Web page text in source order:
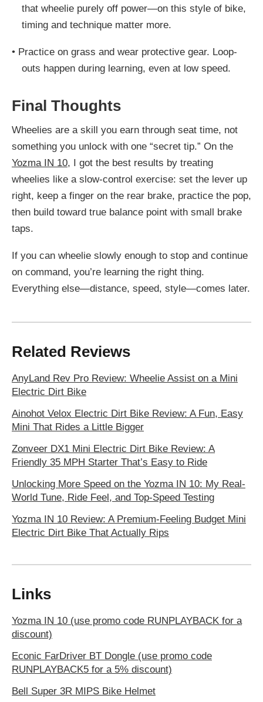
that wheelie purely off power—on this style of bike,
timing and technique matter more.
• Practice on grass and wear protective gear. Loop-
outs happen during learning, even at low speed.
Final Thoughts
Wheelies are a skill you earn through seat time, not
something you unlock with one “secret tip.” On the
Yozma IN 10, I got the best results by treating
wheelies like a slow-control exercise: set the lever up
right, keep a finger on the rear brake, practice the pop,
then build toward true balance point with small brake
taps.
If you can wheelie slowly enough to stop and continue
on command, you’re learning the right thing.
Everything else—distance, speed, style—comes later.
Related Reviews
AnyLand Rev Pro Review: Wheelie Assist on a Mini
Electric Dirt Bike
Ainohot Velox Electric Dirt Bike Review: A Fun, Easy
Mini That Rides a Little Bigger
Zonveer DX1 Mini Electric Dirt Bike Review: A
Friendly 35 MPH Starter That’s Easy to Ride
Unlocking More Speed on the Yozma IN 10: My Real-
World Tune, Ride Feel, and Top-Speed Testing
Yozma IN 10 Review: A Premium-Feeling Budget Mini
Electric Dirt Bike That Actually Rips
Links
Yozma IN 10 (use promo code RUNPLAYBACK for a
discount)
Econic FarDriver BT Dongle (use promo code
RUNPLAYBACK5 for a 5% discount)
Bell Super 3R MIPS Bike Helmet